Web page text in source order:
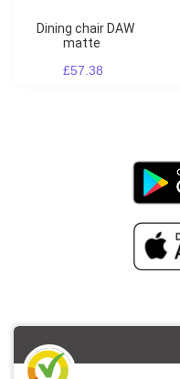
Dining chair DAW
matte
£57.38